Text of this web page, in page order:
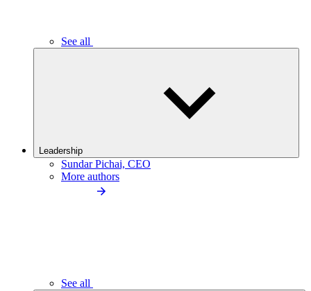
See all
Leadership
Sundar Pichai, CEO
More authors
See all